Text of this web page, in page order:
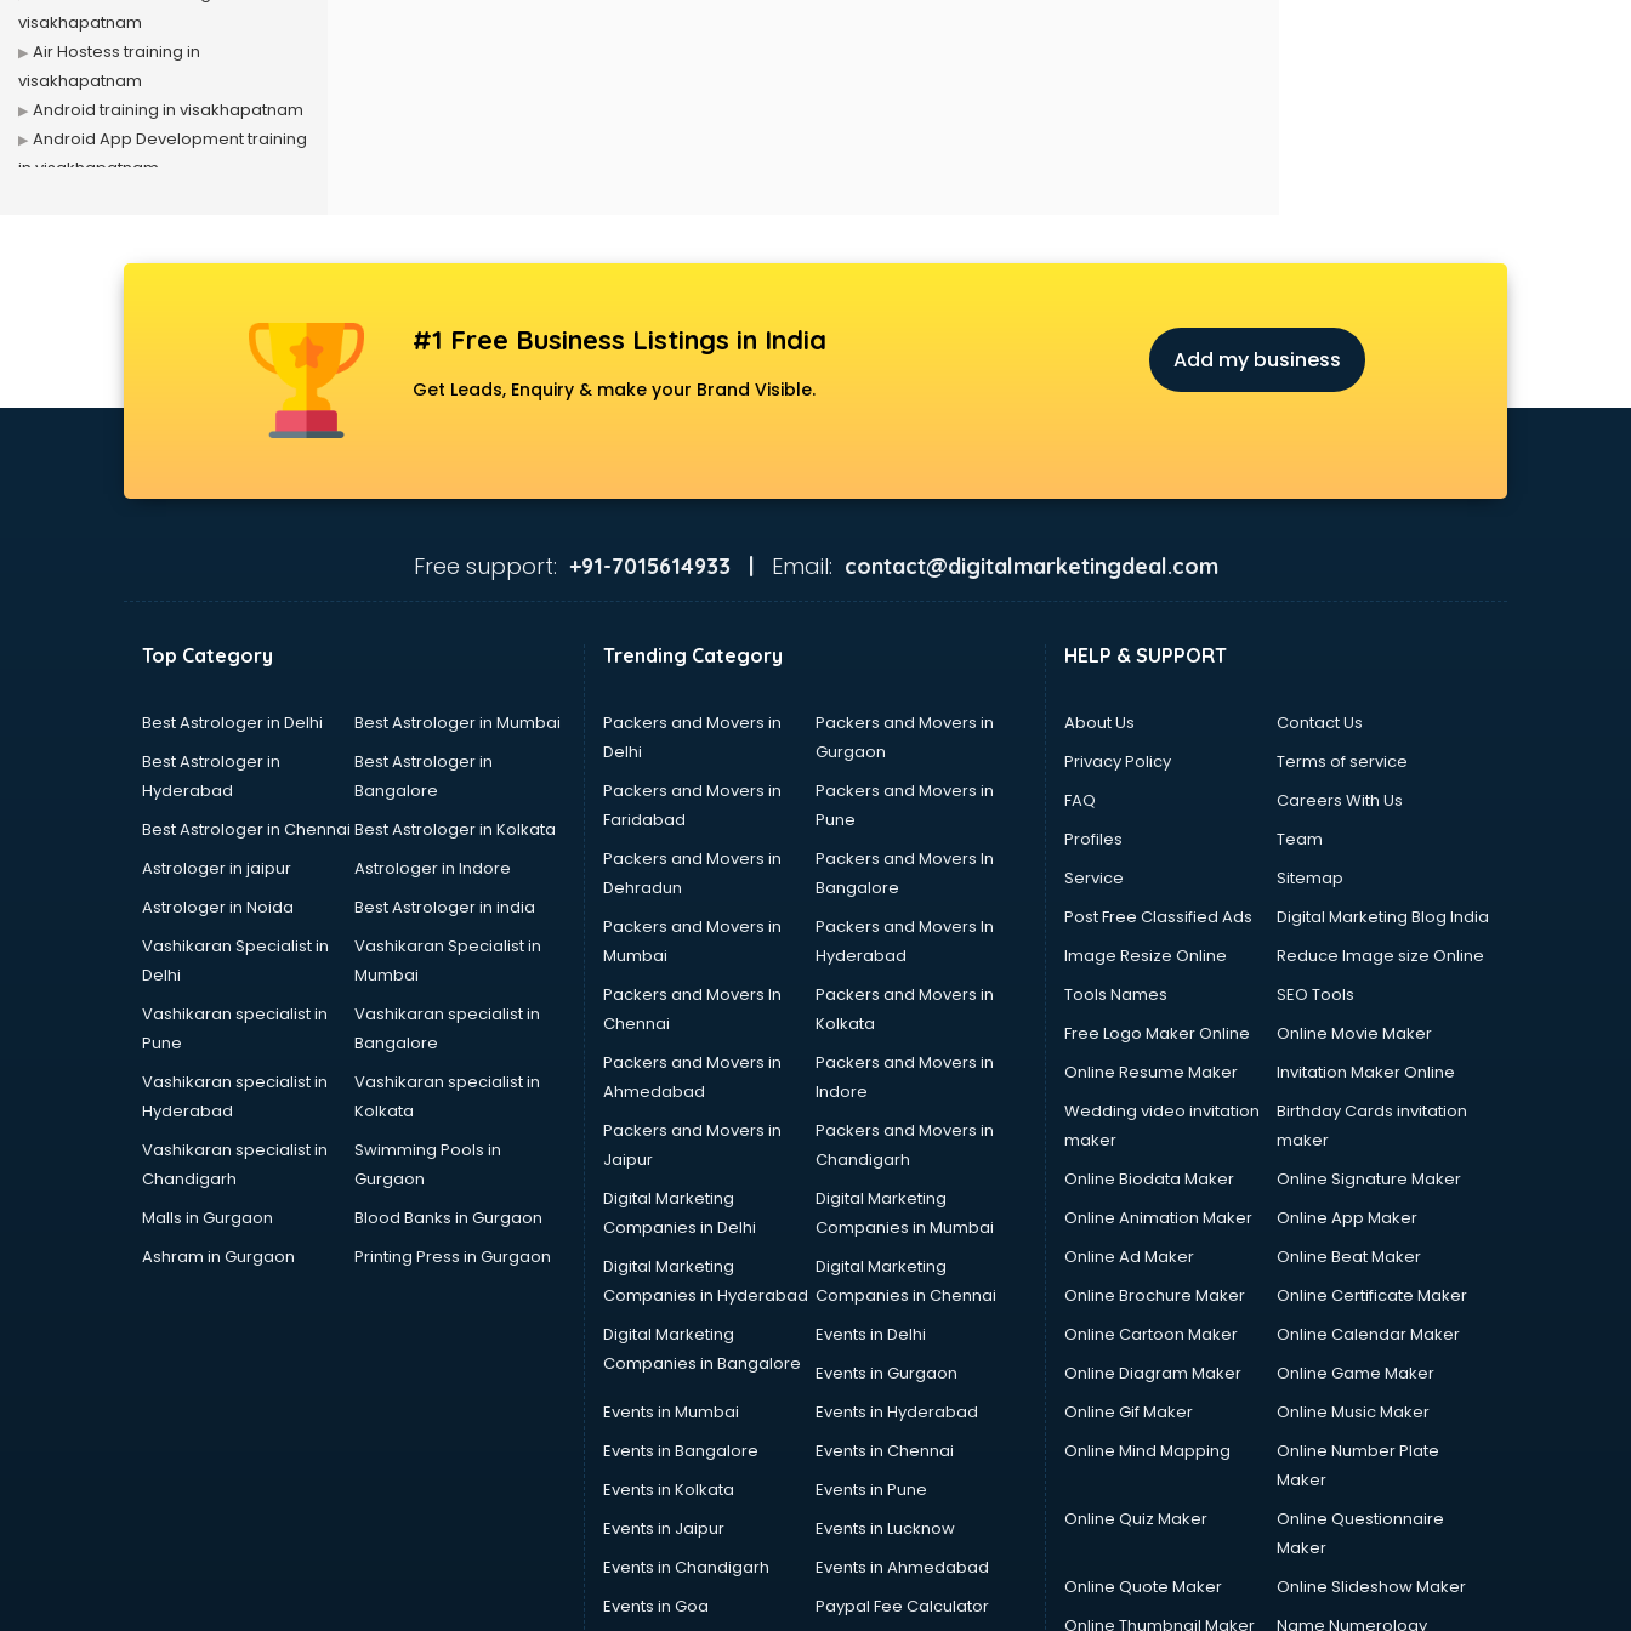
visakhapatnam
Air Hostess training in
visakhapatnam
Android training in visakhapatnam
Android App Development training
in visakhapatnam
visakhapatnam
CCNA training in visakhapatnam
Civil Defence training in
Cloud Computing training in
Communication Skills training in
Corporate training in
Dance training in visakhapatnam
Data Science training in
Devops training in visakhapatnam
Digital Marketing training in
Embedded System training in
English Speaking training in
#1 Free Business Listings in India
Get Leads, Enquiry & make your Brand Visible.
Add my business
Free support: +91-7015614933 | Email: contact@digitalmarketingdeal.com
Top Category
Best Astrologer in Delhi
Best Astrologer in Mumbai
Best Astrologer in
Hyderabad
Best Astrologer in
Bangalore
Best Astrologer in Chennai Best Astrologer in Kolkata
Astrologer in jaipur
Astrologer in Indore
Astrologer in Noida
Best Astrologer in india
Vashikaran Specialist in
Delhi
Vashikaran Specialist in
Mumbai
Vashikaran specialist in
Pune
Vashikaran specialist in
Bangalore
Vashikaran specialist in
Hyderabad
Vashikaran specialist in
Kolkata
Vashikaran specialist in
Chandigarh
Swimming Pools in
Gurgaon
Malls in Gurgaon
Blood Banks in Gurgaon
Ashram in Gurgaon
Printing Press in Gurgaon
Trending Category
Packers and Movers in
Delhi
Packers and Movers in
Gurgaon
Packers and Movers in
Faridabad
Packers and Movers in
Pune
Packers and Movers in
Dehradun
Packers and Movers In
Bangalore
Packers and Movers in
Mumbai
Packers and Movers In
Hyderabad
Packers and Movers In
Chennai
Packers and Movers in
Kolkata
Packers and Movers in
Ahmedabad
Packers and Movers in
Indore
Packers and Movers in
Jaipur
Packers and Movers in
Chandigarh
Digital Marketing
Companies in Delhi
Digital Marketing
Companies in Mumbai
Digital Marketing
Companies in Hyderabad
Digital Marketing
Companies in Chennai
Digital Marketing
Companies in Bangalore
Events in Delhi
Events in Gurgaon
Events in Mumbai
Events in Hyderabad
Events in Bangalore
Events in Chennai
Events in Kolkata
Events in Pune
Events in Jaipur
Events in Lucknow
Events in Chandigarh
Events in Ahmedabad
Events in Goa
Paypal Fee Calculator
HELP & SUPPORT
About Us
Contact Us
Privacy Policy
Terms of service
FAQ
Careers With Us
Profiles
Team
Service
Sitemap
Post Free Classified Ads
Digital Marketing Blog India
Image Resize Online
Reduce Image size Online
Tools Names
SEO Tools
Free Logo Maker Online
Online Movie Maker
Online Resume Maker
Invitation Maker Online
Wedding video invitation
maker
Birthday Cards invitation
maker
Online Biodata Maker
Online Signature Maker
Online Animation Maker
Online App Maker
Online Ad Maker
Online Beat Maker
Online Brochure Maker
Online Certificate Maker
Online Cartoon Maker
Online Calendar Maker
Online Diagram Maker
Online Game Maker
Online Gif Maker
Online Music Maker
Online Mind Mapping
Online Number Plate
Maker
Online Quiz Maker
Online Questionnaire
Maker
Online Quote Maker
Online Slideshow Maker
Online Thumbnail Maker
Name Numerology